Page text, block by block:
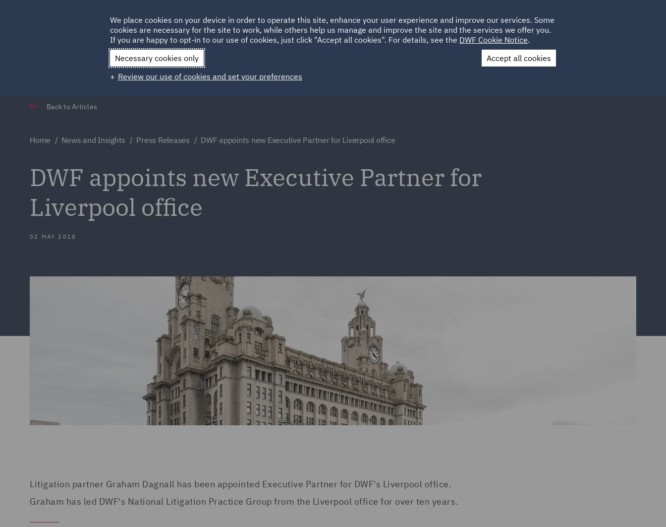
HOME ABOUT SUSTAINABILITY LOCATIONS CAREERS
Qatar Spain UAE UK
Contact Us
Back to Articles
Home News and Insights Press Releases DWF appoints new Executive Partner for Liverpool office
DWF appoints new Executive Partner for
Liverpool office
02 MAY 2018
Litigation partner Graham Dagnall has been appointed Executive Partner for DWF's Liverpool office.
Graham has led DWF's National Litigation Practice Group from the Liverpool office for over ten years.
We place cookies on your device in order to operate this site, enhance your user experience and improve our services. Some
cookies are necessary for the site to work, while others help us manage and improve the site and the services we offer you.
If you are happy to opt-in to our use of cookies, just click "Accept all cookies". For details, see the DWF Cookie Notice.
Necessary cookies only
Accept all cookies
Review our use of cookies and set your preferences